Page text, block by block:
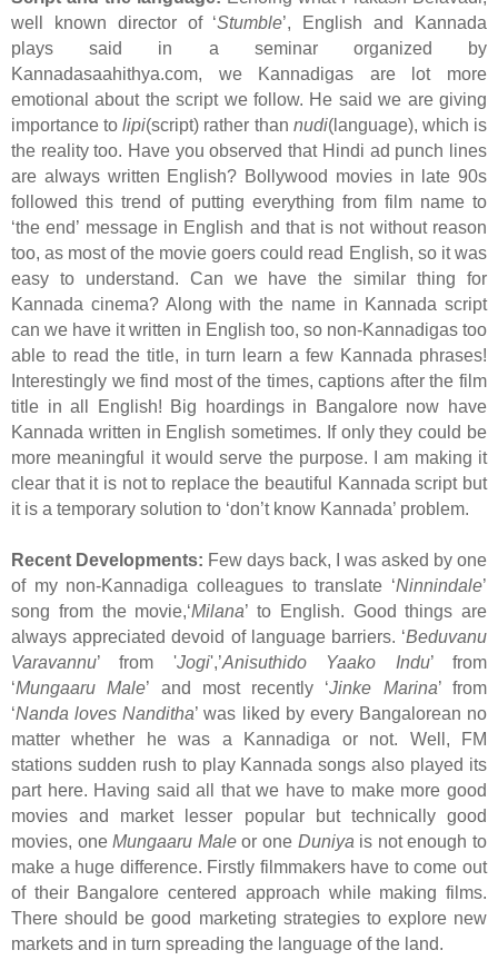
well known director of ‘Stumble’, English and Kannada
plays said in a seminar organized by
Kannadasaahithya.com, we Kannadigas are lot more
emotional about the script we follow. He said we are giving
importance tolipi(script) rather than nudi(language), which is
the reality too. Have you observed that Hindi ad punch lines
are always written English? Bollywood movies in late 90s
followed this trend of putting everything from film name to
‘the end’ message in English and that is not without reason
too, as most of the movie goers could read English, so it was
easy to understand. Can we have the similar thing for
Kannada cinema? Along with the name in Kannada script
can we have it written in English too, so non-Kannadigas too
able to read the title, in turn learn a few Kannada phrases!
Interestingly we find most of the times, captions after the film
title in all English! Big hoardings in Bangalore now have
Kannada written in English sometimes. If only they could be
more meaningful it would serve the purpose. I am making it
clear that it is not to replace the beautiful Kannada script but
it is a temporary solution to ‘don’t know Kannada’ problem.
Recent Developments: Few days back, I was asked by one
of my non-Kannadiga colleagues to translate ‘Ninnindale’
song from the movie,‘Milana’ to English. Good things are
always appreciated devoid of language barriers. ‘Beduvanu
Varavannu’ from 'Jogi',’Anisuthido Yaako Indu’ from
‘Mungaaru Male’ and most recently ‘Jinke Marina’ from
‘Nanda loves Nanditha’ was liked by every Bangalorean no
matter whether he was a Kannadiga or not. Well, FM
stations sudden rush to play Kannada songs also played its
part here. Having said all that we have to make more good
movies and market lesser popular but technically good
movies, oneMungaaru Maleor one Duniya is not enough to
make a huge difference. Firstly filmmakers have to come out
of their Bangalore centered approach while making films.
There should be good marketing strategies to explore new
markets and in turn spreading the language of the land.